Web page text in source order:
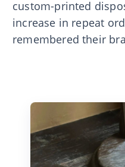
custom-printed
increase in repeat
remembered their